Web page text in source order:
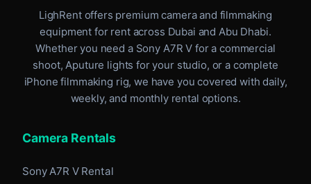
LighRent offers premium camera and filmmaking
equipment for rent across Dubai and Abu Dhabi.
Whether you need a Sony A7R V for a commercial
shoot, Aputure lights for your studio, or a complete
iPhone filmmaking rig, we have you covered with daily,
weekly, and monthly rental options.
Camera Rentals
Sony A7R V Rental